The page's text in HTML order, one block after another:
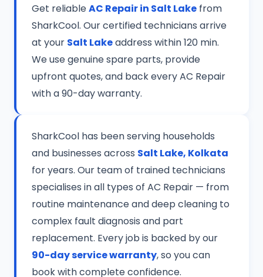
Get reliableAC Repair in Salt Lake from
SharkCool. Our certified technicians arrive
at your Salt Lakeaddress within 120 min.
We use genuine spare parts, provide
upfront quotes, and back every AC Repair
with a 90-day warranty.
SharkCool has been serving households
and businesses across Salt Lake, Kolkata
for years. Our team of trained technicians
specialises in all types of AC Repair — from
routine maintenance and deep cleaning to
complex fault diagnosis and part
replacement. Every job is backed by our
90-day service warranty, so you can
book with complete confidence.